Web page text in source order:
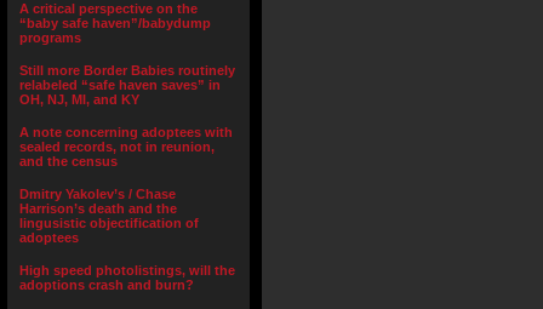
A critical perspective on the
“baby safe haven”/babydump
programs
Still more Border Babies routinely
relabeled “safe haven saves” in
OH, NJ, MI, and KY
A note concerning adoptees with
sealed records, not in reunion,
and the census
Dmitry Yakolev’s / Chase
Harrison’s death and the
lingusistic objectification of
adoptees
High speed photolistings, will the
adoptions crash and burn?